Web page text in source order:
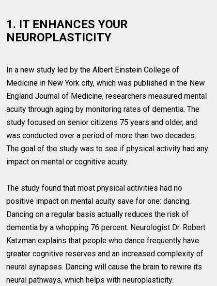
1. IT ENHANCES YOUR
NEUROPLASTICITY
In a new study led by the Albert Einstein College of
Medicine in New York city, which was published in the New
England Journal of Medicine, researchers measured mental
acuity through aging by monitoring rates of dementia. The
study focused on senior citizens 75 years and older, and
was conducted over a period of more than two decades.
The goal of the study was to see if physical activity had any
impact on mental or cognitive acuity.
The study found that most physical activities had no
positive impact on mental acuity save for one: dancing.
Dancing on a regular basis actually reduces the risk of
dementia by a whopping 76 percent. Neurologist Dr. Robert
Katzman explains that people who dance frequently have
greater cognitive reserves and an increased complexity of
neural synapses. Dancing will cause the brain to rewire its
neural pathways, which helps with neuroplasticity.